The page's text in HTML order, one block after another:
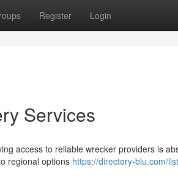
Register Login
Services
access to reliable wrecker providers is
regional options https://directory-blu.com/